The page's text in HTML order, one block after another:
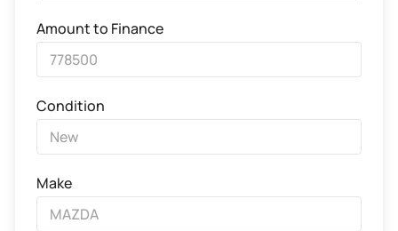
Amount to Finance
Condition
Make